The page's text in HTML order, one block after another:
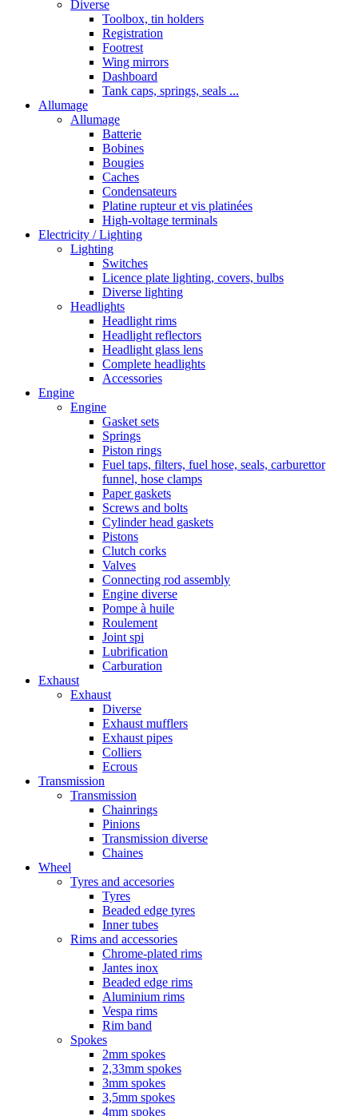
Diverse
Toolbox, tin holders
Registration
Footrest
Wing mirrors
Dashboard
Tank caps, springs, seals ...
Allumage
Allumage
Batterie
Bobines
Bougies
Caches
Condensateurs
Platine rupteur et vis platinées
High-voltage terminals
Electricity / Lighting
Lighting
Switches
Licence plate lighting, covers, bulbs
Diverse lighting
Headlights
Headlight rims
Headlight reflectors
Headlight glass lens
Complete headlights
Accessories
Engine
Engine
Gasket sets
Springs
Piston rings
Fuel taps, filters, fuel hose, seals, carburettor
funnel, hose clamps
Paper gaskets
Screws and bolts
Cylinder head gaskets
Pistons
Clutch corks
Valves
Connecting rod assembly
Engine diverse
Pompe à huile
Roulement
Joint spi
Lubrification
Carburation
Exhaust
Exhaust
Diverse
Exhaust mufflers
Exhaust pipes
Colliers
Ecrous
Transmission
Transmission
Chainrings
Pinions
Transmission diverse
Chaines
Wheel
Tyres and accesories
Tyres
Beaded edge tyres
Inner tubes
Rims and accessories
Chrome-plated rims
Jantes inox
Beaded edge rims
Aluminium rims
Vespa rims
Rim band
Spokes
2mm spokes
2,33mm spokes
3mm spokes
3,5mm spokes
4mm spokes